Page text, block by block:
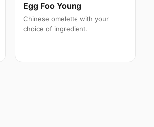
Egg Foo Young
Chinese omelette with your
choice of ingredient.